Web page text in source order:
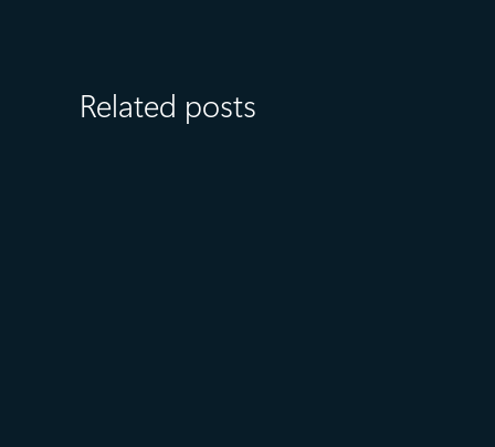
Related posts